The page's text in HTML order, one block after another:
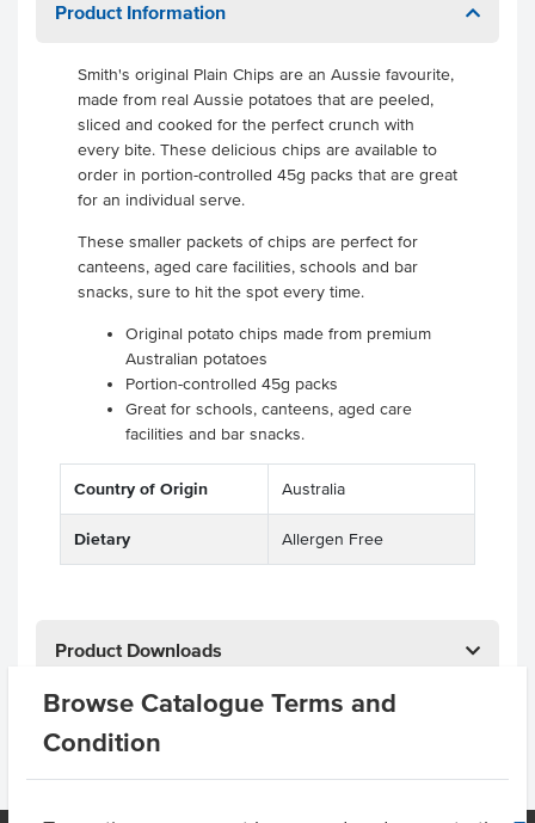
Browse Catalogue Terms and
Condition
Product Information
Smith's original Plain Chips are an Aussie favourite,
made from real Aussie potatoes that are peeled,
sliced and cooked for the perfect crunch with
every bite. These delicious chips are available to
order in portion-controlled 45g packs that are great
for an individual serve.
These smaller packets of chips are perfect for
canteens, aged care facilities, schools and bar
snacks, sure to hit the spot every time.
Original potato chips made from premium
Australian potatoes
Portion-controlled 45g packs
Great for schools, canteens, aged care
facilities and bar snacks.
Country of Origin Australia
Dietary Allergen Free
Product Downloads